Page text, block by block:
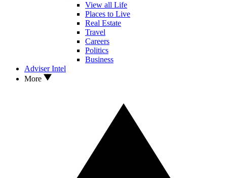
View all Life
Places to Live
Real Estate
Travel
Careers
Politics
Business
Adviser Intel
More